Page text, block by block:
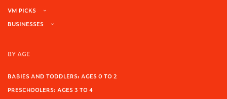
VM PICKS
BUSINESSES
BY AGE
BABIES AND TODDLERS: AGES 0 TO 2
PRESCHOOLERS: AGES 3 TO 4